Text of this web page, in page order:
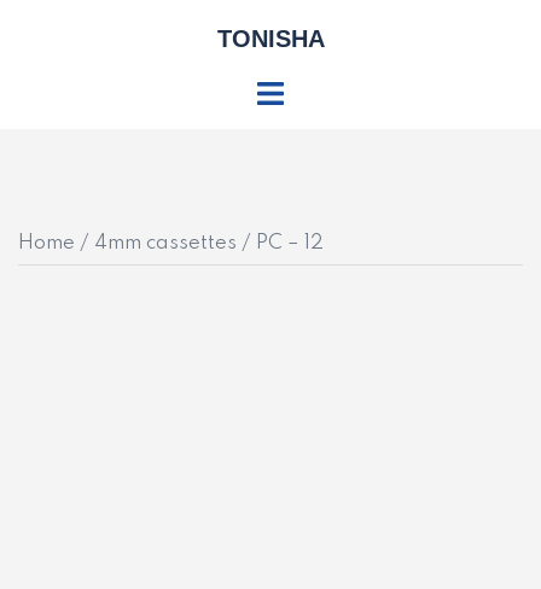
TONISHA
Toggle
Home / 4mm cassettes / PC – 12